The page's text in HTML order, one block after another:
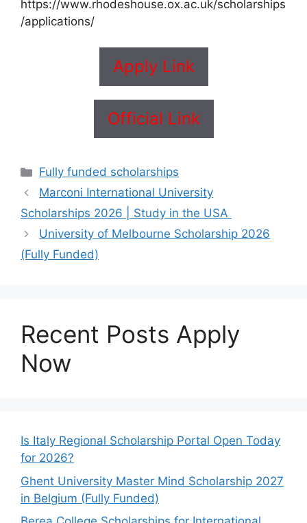
https://www.rhodeshouse.ox.ac.uk/scholarships
/applications/
Apply Link
Official Link
Categories
Fully funded scholarships
Marconi International University
Scholarships 2026 | Study in the USA
University of Melbourne Scholarship 2026
(Fully Funded)
Recent Posts Apply
Now
Is Italy Regional Scholarship Portal Open Today
for 2026?
Ghent University Master Mind Scholarship 2027
in Belgium (Fully Funded)